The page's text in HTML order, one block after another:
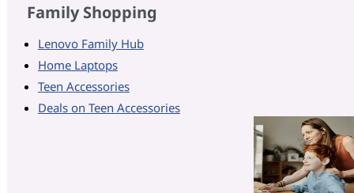
Family Shopping
Lenovo Family Hub
Home Laptops
Teen Accessories
Deals on Teen Accessories